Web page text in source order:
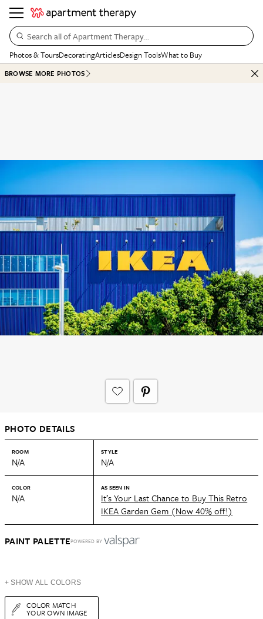
Search all of Apartment Therapy…
Photos & ToursDecoratingArticlesDesign ToolsWhat to Buy
BROWSE MORE PHOTOS
PHOTO DETAILS
ROOM
N/A
STYLE
N/A
COLOR
N/A
AS SEEN IN
It’s Your Last Chance to Buy This Retro
IKEA Garden Gem (Now 40% off!)
PAINT PALETTEPOWERED BY
+ SHOW ALL COLORS
COLOR MATCH
YOUR OWN IMAGE